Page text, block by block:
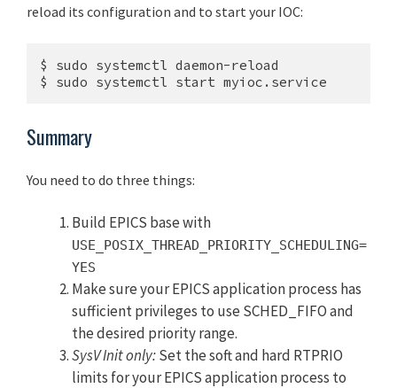
reload its configuration and to start your IOC:
$ sudo systemctl daemon-reload
$ sudo systemctl start myioc.service
Summary
You need to do three things:
Build EPICS base with
USE_POSIX_THREAD_PRIORITY_SCHEDULING=
YES
Make sure your EPICS application process has
sufficient privileges to use SCHED_FIFO and
the desired priority range.
SysV Init only:Set the soft and hard RTPRIO
limits for your EPICS application process to